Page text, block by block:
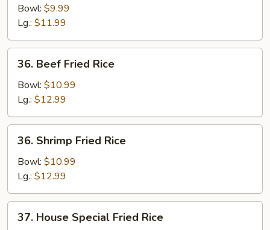
Fried
Rice
Bowl: $9.99
Lg.: $11.99
Beef
Fried
Rice
36. Beef Fried Rice
Bowl: $10.99
Lg.: $12.99
Shrimp
Fried
Rice
36. Shrimp Fried Rice
Bowl: $10.99
Lg.: $12.99
House
37. House Special Fried Rice